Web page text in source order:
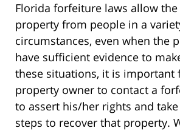
Florida forfeiture laws allow
property from people in a
circumstances, even when the
have sufficient evidence to
these situations, it is important
property owner to contact a
to assert his/her rights and
steps to recover that property.